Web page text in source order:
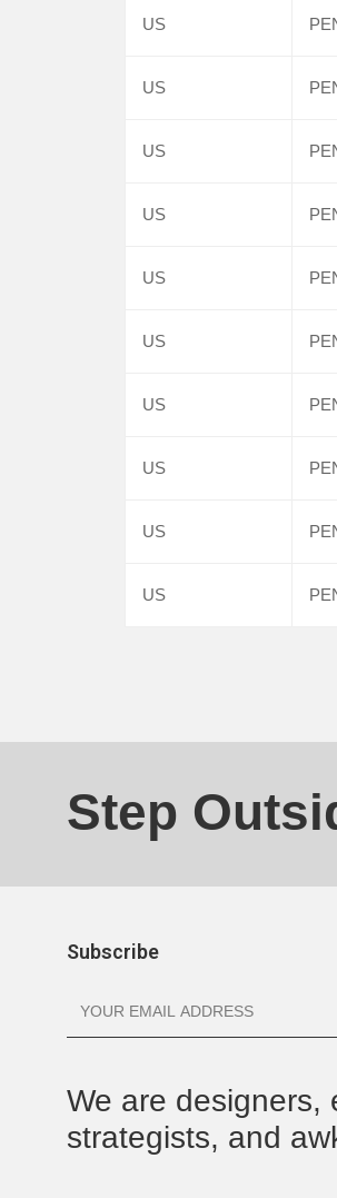
US
US
US
US
US
US
US
US
US
US
Step
Subscribe
We are designers,
strategists, and